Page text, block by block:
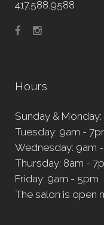
417.588.9588
Hours
Sunday &
Tuesday: 9am -
Wednesday: 9am
Thursday: 8am -
Friday: 9am - 5pm
The salon is open